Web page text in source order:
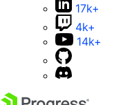
17k+
4k+
14k+